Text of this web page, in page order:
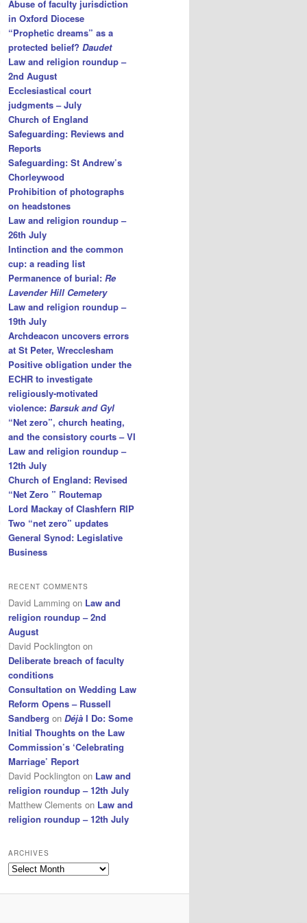
Abuse of faculty jurisdiction
in Oxford Diocese
“Prophetic dreams” as a
protected belief? Daudet
Law and religion roundup –
2nd August
Ecclesiastical court
judgments – July
Church of England
Safeguarding: Reviews and
Reports
Safeguarding: St Andrew’s
Chorleywood
Prohibition of photographs
on headstones
Law and religion roundup –
26th July
Intinction and the common
cup: a reading list
Permanence of burial: Re
Lavender Hill Cemetery
Law and religion roundup –
19th July
Archdeacon uncovers errors
at St Peter, Wrecclesham
Positive obligation under the
ECHR to investigate
religiously-motivated
violence: Barsuk and Gyl
“Net zero”, church heating,
and the consistory courts – VI
Law and religion roundup –
12th July
Church of England: Revised
“Net Zero ” Routemap
Lord Mackay of Clashfern RIP
Two “net zero” updates
General Synod: Legislative
Business
RECENT COMMENTS
David Lamming on Law and
religion roundup – 2nd
August
David Pocklington on
Deliberate breach of faculty
conditions
Consultation on Wedding Law
Reform Opens – Russell
Sandberg on Déjà I Do: Some
Initial Thoughts on the Law
Commission’s ‘Celebrating
Marriage’ Report
David Pocklington on Law and
religion roundup – 12th July
Matthew Clements on Law and
religion roundup – 12th July
ARCHIVES
Archives